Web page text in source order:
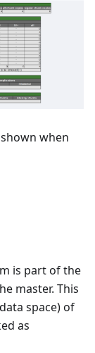
when
is part of the
master. This
space) of
as